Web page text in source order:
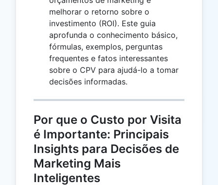
melhorar o retorno sobre o
investimento (ROI). Este guia
aprofunda o conhecimento básico,
fórmulas, exemplos, perguntas
frequentes e fatos interessantes
sobre o CPV para ajudá-lo a tomar
decisões informadas.
Por que o Custo por Visita
é Importante: Principais
Insights para Decisões de
Marketing Mais
Inteligentes